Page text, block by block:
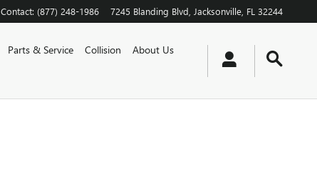
Contact: (877) 248-1986 7245 Blanding Blvd Jacksonville FL 32244
Parts & Service Collision
About Us